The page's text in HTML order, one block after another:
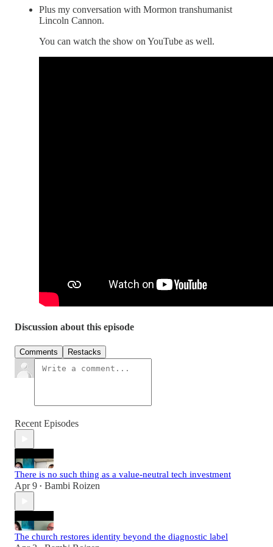
Plus my conversation with Mormon transhumanist
Lincoln Cannon.
You can watch the show on YouTube as well.
Discussion about this episode
Comments Restacks
Recent Episodes
There is no such thing as a value-neutral tech investment
Apr 9 • Bambi Roizen
The church restores identity beyond the diagnostic label